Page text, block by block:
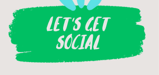
LET'S GET
SOCIAL